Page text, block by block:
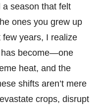
season that felt
ones you grew up
years, I realize
has become—one
heat, and the
shifts aren’t mere
crops, disrupt